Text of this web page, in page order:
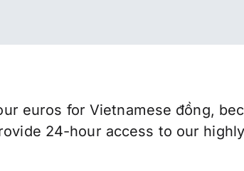
euros for Vietnamese đồng,
24-hour access to our